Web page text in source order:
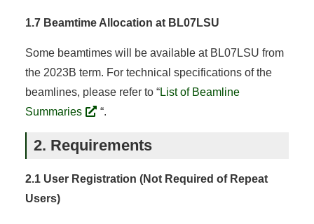
1.7 Beamtime Allocation at BL07LSU
Some beamtimes will be available at BL07LSU from
the 2023B term. For technical specifications of the
beamlines, please refer to “List of Beamline
Summaries
“.
2. Requirements
2.1 User Registration (Not Required of Repeat
Users)